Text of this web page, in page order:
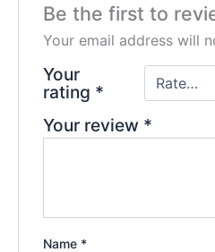
Be the first to
Your email address will
Your
rating *
Your review *
Name *